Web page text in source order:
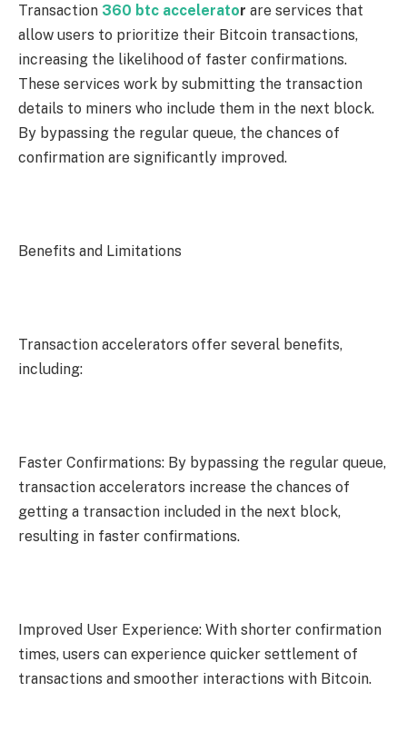
Transaction 360 btc accelerator are services that
allow users to prioritize their Bitcoin transactions,
increasing the likelihood of faster confirmations.
These services work by submitting the transaction
details to miners who include them in the next block.
By bypassing the regular queue, the chances of
confirmation are significantly improved.
Benefits and Limitations
Transaction accelerators offer several benefits,
including:
Faster Confirmations: By bypassing the regular queue,
transaction accelerators increase the chances of
getting a transaction included in the next block,
resulting in faster confirmations.
Improved User Experience: With shorter confirmation
times, users can experience quicker settlement of
transactions and smoother interactions with Bitcoin.